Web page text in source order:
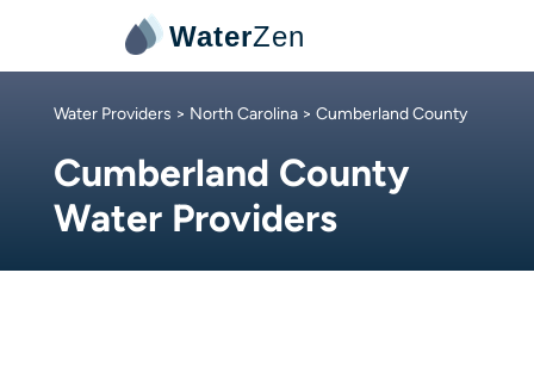
WaterZen
Water Providers > North Carolina > Cumberland County
Cumberland County
Water Providers